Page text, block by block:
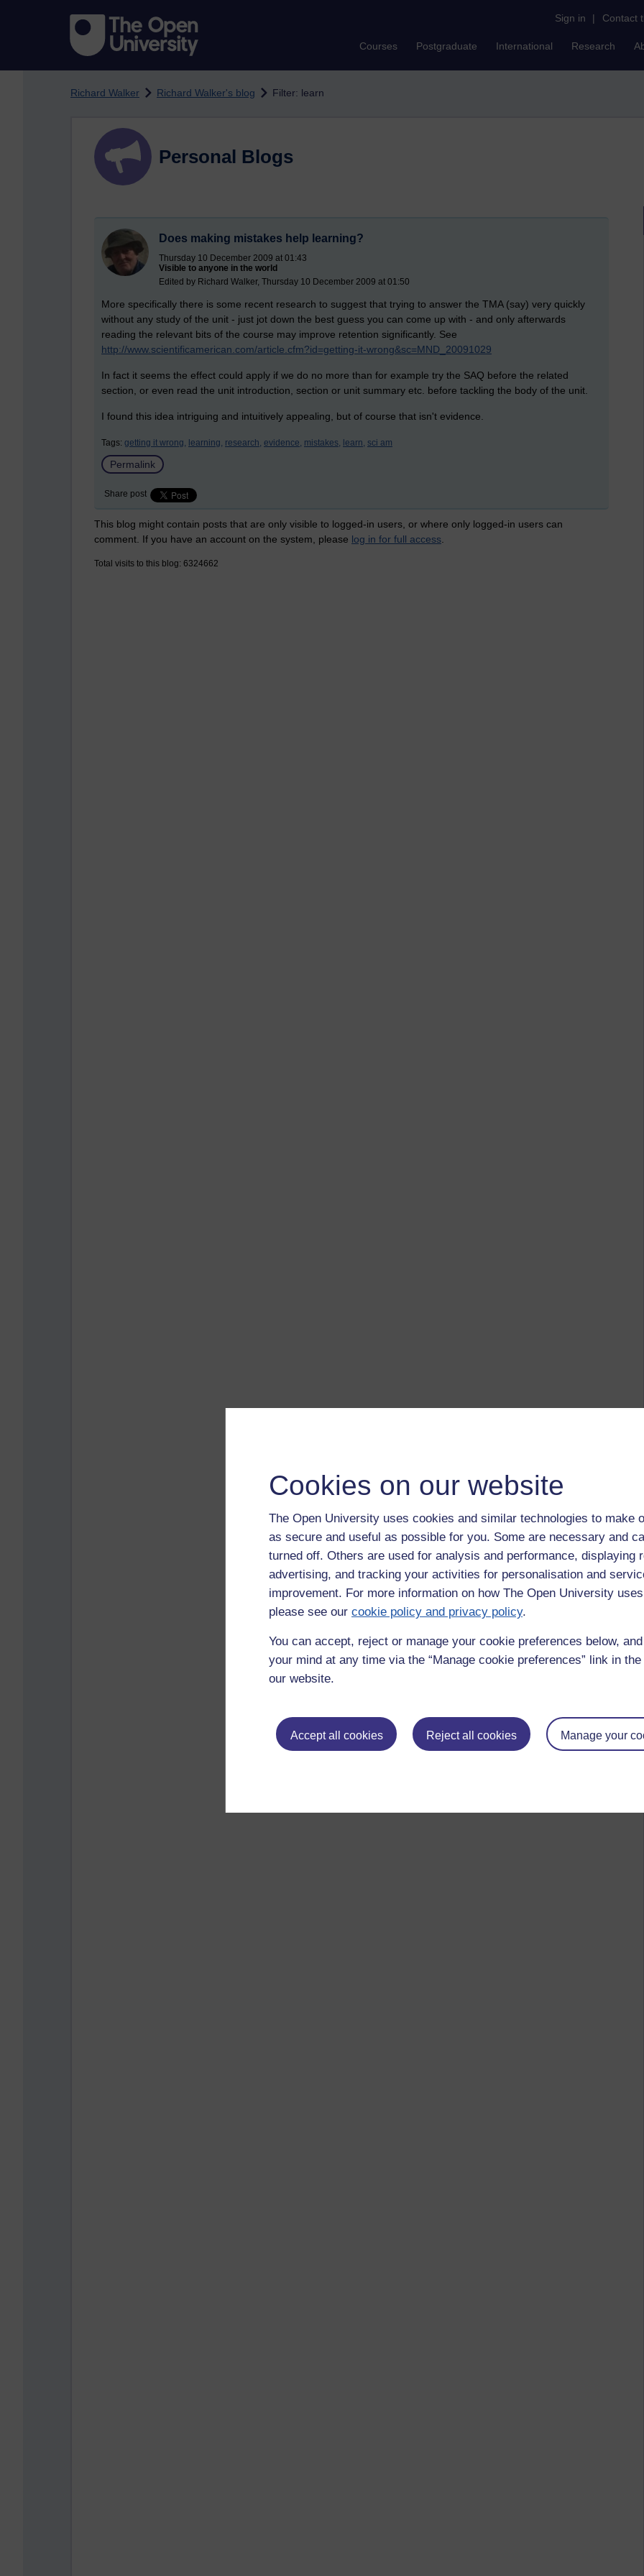
Cookies on our website
The Open University uses cookies and similar technologies to make
as secure and useful as possible for you. Some are necessary and
turned off. Others are used for analysis and performance, displaying
advertising, and tracking your activities for personalisation and
improvement. For more information on how The Open University
please see our cookie policy and privacy policy.
You can accept, reject or manage your cookie preferences below,
your mind at any time via the “Manage cookie preferences” link in
our website.
Accept all cookies Reject all cookies Manage your
Sign in | Contact
Courses Postgraduate International Research
Richard Walker Richard Walker's blog Filter: learn
Personal Blogs
Does making mistakes help learning?
Thursday 10 December 2009 at 01:43
Visible to anyone in the world
Edited by Richard Walker, Thursday 10 December 2009 at 01:50
More specifically there is some recent research to suggest that trying to answer the TMA (say) very quickly
without any study of the unit - just jot down the best guess you can come up with - and only afterwards
reading the relevant bits of the course may improve retention significantly. See
http://www.scientificamerican.com/article.cfm?id=getting-it-wrong&sc=MND_20091029
In fact it seems the effect could apply if we do no more than for example try the SAQ before the related
section, or even read the unit introduction, section or unit summary etc. before tackling the body of the unit.
I found this idea intriguing and intuitively appealing, but of course that isn't evidence.
Tags: getting it wrong, learning, research, evidence, mistakes, learn, sci am
Permalink
Share post
This blog might contain posts that are only visible to logged-in users, or where only logged-in users can
comment. If you have an account on the system, please log in for full access
Total visits to this blog: 6324662